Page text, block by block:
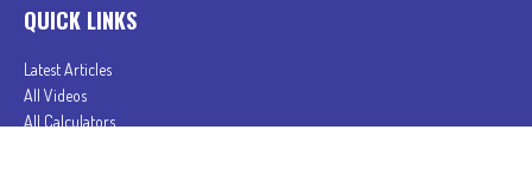
QUICK LINKS
Latest Articles
All Videos
All Calculators